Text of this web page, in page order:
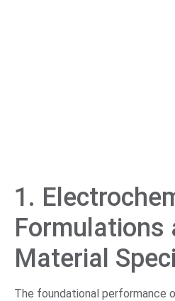
1.
Formulations
Material
The foundational performance